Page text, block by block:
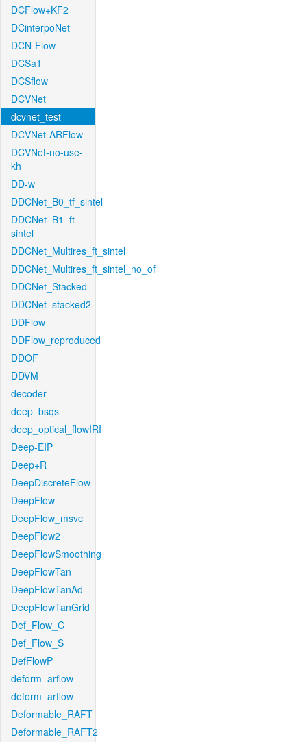
DCFlow+KF2
DCinterpoNet
DCN-Flow
DCSa1
DCSflow
DCVNet
dcvnet_test
DCVNet-ARFlow
DCVNet-no-use-
kh
DD-w
DDCNet_B0_tf_sintel
DDCNet_B1_ft-
sintel
DDCNet_Multires_ft_sintel
DDCNet_Multires_ft_sintel_no_of
DDCNet_Stacked
DDCNet_stacked2
DDFlow
DDFlow_reproduced
DDOF
DDVM
decoder
deep_bsqs
deep_optical_flowIRI
Deep-EIP
Deep+R
DeepDiscreteFlow
DeepFlow
DeepFlow_msvc
DeepFlow2
DeepFlowSmoothing
DeepFlowTan
DeepFlowTanAd
DeepFlowTanGrid
Def_Flow_C
Def_Flow_S
DefFlowP
deform_arflow
deform_arflow
Deformable_RAFT
Deformable_RAFT2